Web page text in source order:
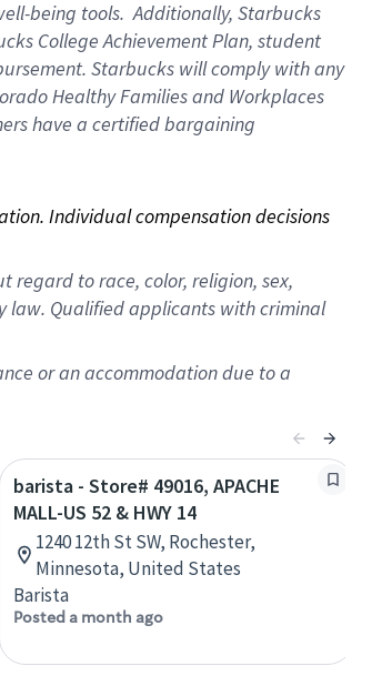
being tools. Additionally, Starbucks
College Achievement Plan, student
Starbucks will comply with any
Healthy Families and Workplaces
have a certified bargaining
Individual compensation decisions
regard to race, color, religion, sex,
law. Qualified applicants with criminal
or an accommodation due to a
barista - Store# 49016, APACHE
MALL-US 52 & HWY 14
1240 12th St SW, Rochester,
Minnesota, United States
Barista
Posted a month ago